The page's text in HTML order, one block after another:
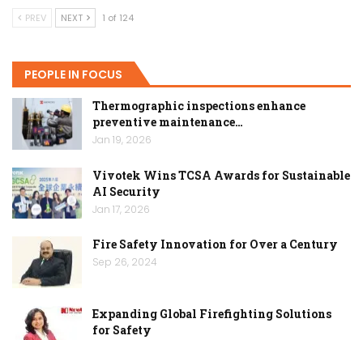
PREV NEXT 1 of 124
PEOPLE IN FOCUS
Thermographic inspections enhance
preventive maintenance…
Jan 19, 2026
Vivotek Wins TCSA Awards for Sustainable
AI Security
Jan 17, 2026
Fire Safety Innovation for Over a Century
Sep 26, 2024
Expanding Global Firefighting Solutions
for Safety